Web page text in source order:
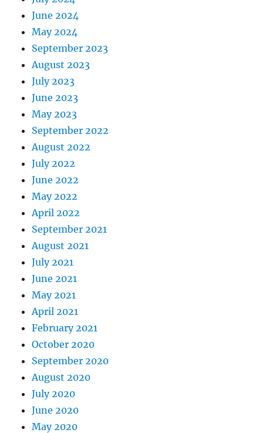
June 2024
May 2024
September 2023
August 2023
July 2023
June 2023
May 2023
September 2022
August 2022
July 2022
June 2022
May 2022
April 2022
September 2021
August 2021
July 2021
June 2021
May 2021
April 2021
February 2021
October 2020
September 2020
August 2020
July 2020
June 2020
May 2020